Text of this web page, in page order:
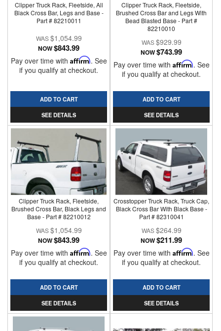
Clipper Truck Rack, Fleetside, All
Black Cross Bar, Legs and Base -
Part # 82210011
$1,054.99
NOW$843.99
Pay over time with Affirm. See
if you qualify at checkout.
ADD TO CART
SEE DETAILS
Clipper Truck Rack, Fleetside,
Brushed Cross Bar and Legs With
Bead Blasted Base - Part #
82210010
$929.99
NOW$743.99
Pay over time with Affirm. See
if you qualify at checkout.
ADD TO CART
SEE DETAILS
Clipper Truck Rack, Fleetside,
Brushed Cross Bar, Black Legs and
Base - Part # 82210012
$1,054.99
NOW$843.99
Pay over time with Affirm. See
if you qualify at checkout.
ADD TO CART
SEE DETAILS
Crosstopper Truck Rack, Truck Cap,
Black Cross Bar With Black Base -
Part # 82310041
$264.99
NOW$211.99
Pay over time with Affirm. See
if you qualify at checkout.
ADD TO CART
SEE DETAILS